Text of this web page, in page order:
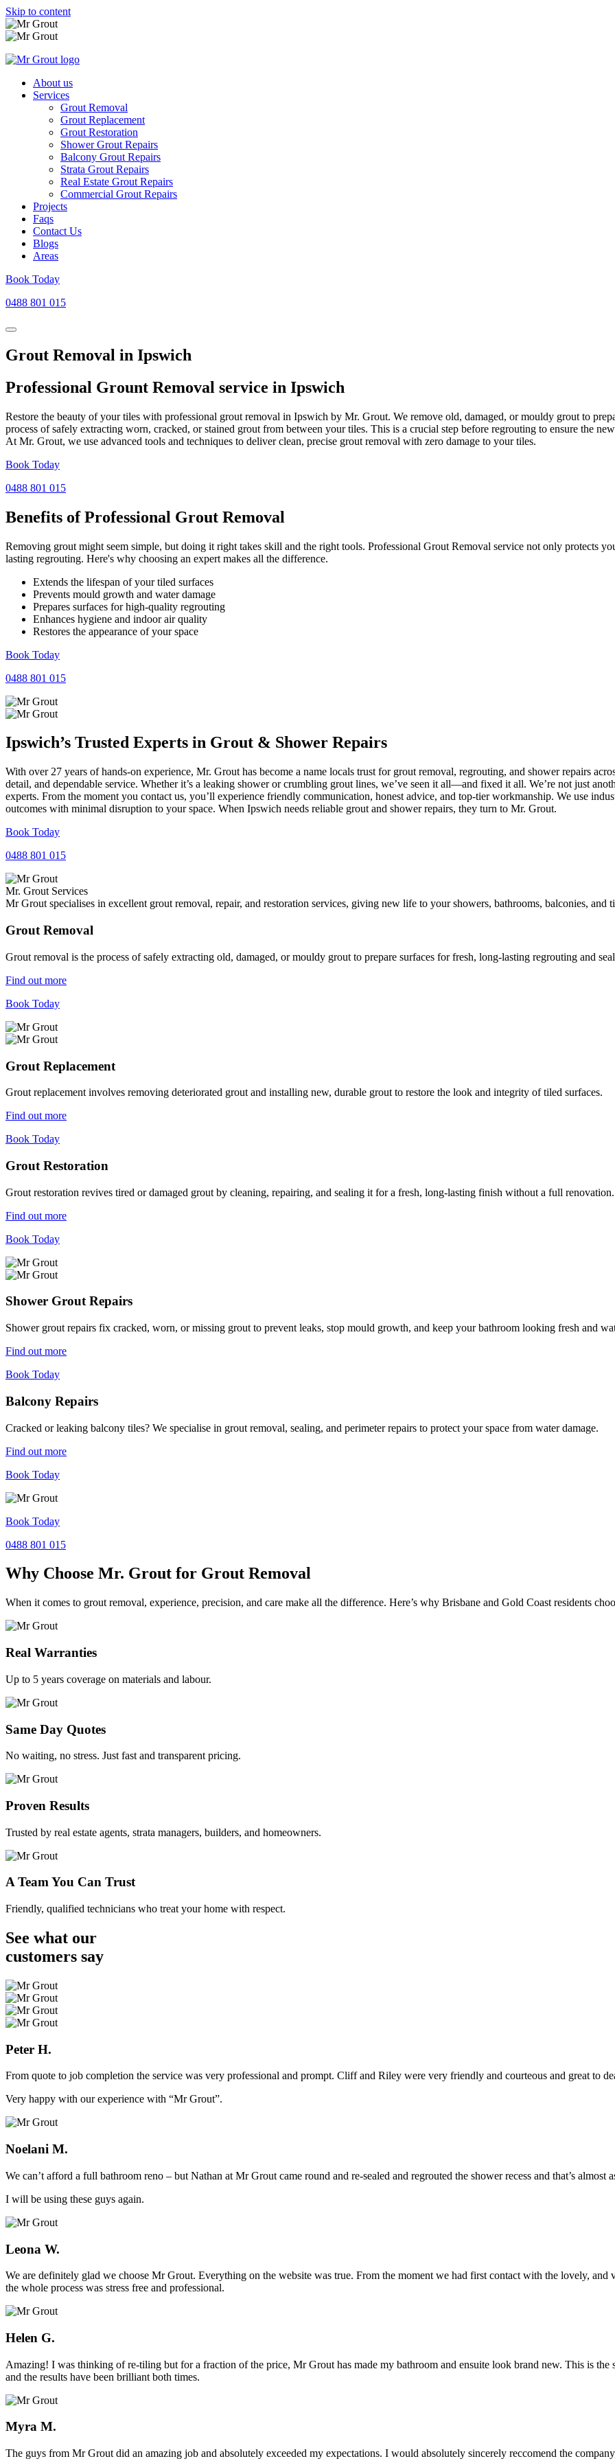
Skip to content
About us
Services
Grout Removal
Grout Replacement
Grout Restoration
Shower Grout Repairs
Balcony Grout Repairs
Strata Grout Repairs
Real Estate Grout Repairs
Commercial Grout Repairs
Projects
Faqs
Contact Us
Blogs
Areas
Book Today
0488 801 015
Grout Removal in Ipswich
Professional Grount Removal service in Ipswich
Restore the beauty of your tiles with professional grout removal in Ipswich by Mr. Grout. We remove old, damaged, or mouldy grout to
process of safely extracting worn, cracked, or stained grout from between your tiles. This is a crucial step before regrouting to ensure the
At Mr. Grout, we use advanced tools and techniques to deliver clean, precise grout removal with zero damage to your tiles.
Book Today
0488 801 015
Benefits of Professional Grout Removal
Removing grout might seem simple, but doing it right takes skill and the right tools. Professional Grout Removal service not only protects
lasting regrouting. Here's why choosing an expert makes all the difference.
Extends the lifespan of your tiled surfaces
Prevents mould growth and water damage
Prepares surfaces for high-quality regrouting
Enhances hygiene and indoor air quality
Restores the appearance of your space
Book Today
0488 801 015
Ipswich’s Trusted Experts in Grout & Shower Repairs
With over 27 years of hands-on experience, Mr. Grout has become a name locals trust for grout removal, regrouting, and shower repairs
detail, and dependable service. Whether it’s a leaking shower or crumbling grout lines, we’ve seen it all—and fixed it all. We’re not just
experts. From the moment you contact us, you’ll experience friendly communication, honest advice, and top-tier workmanship. We use
outcomes with minimal disruption to your space. When Ipswich needs reliable grout and shower repairs, they turn to Mr. Grout.
Book Today
0488 801 015
Mr. Grout Services
Mr Grout specialises in excellent grout removal, repair, and restoration services, giving new life to your showers, bathrooms, balconies, and
Grout Removal
Grout removal is the process of safely extracting old, damaged, or mouldy grout to prepare surfaces for fresh, long-lasting regrouting and
Find out more
Book Today
Grout Replacement
Grout replacement involves removing deteriorated grout and installing new, durable grout to restore the look and integrity of tiled surfaces.
Find out more
Book Today
Grout Restoration
Grout restoration revives tired or damaged grout by cleaning, repairing, and sealing it for a fresh, long-lasting finish without a full renovation.
Find out more
Book Today
Shower Grout Repairs
Shower grout repairs fix cracked, worn, or missing grout to prevent leaks, stop mould growth, and keep your bathroom looking fresh and
Find out more
Book Today
Balcony Repairs
Cracked or leaking balcony tiles? We specialise in grout removal, sealing, and perimeter repairs to protect your space from water damage.
Find out more
Book Today
Book Today
0488 801 015
Why Choose Mr. Grout for Grout Removal
When it comes to grout removal, experience, precision, and care make all the difference. Here’s why Brisbane and Gold Coast residents
Real Warranties
Up to 5 years coverage on materials and labour.
Same Day Quotes
No waiting, no stress. Just fast and transparent pricing.
Proven Results
Trusted by real estate agents, strata managers, builders, and homeowners.
A Team You Can Trust
Friendly, qualified technicians who treat your home with respect.
See what our
customers say
Peter H.
From quote to job completion the service was very professional and prompt. Cliff and Riley were very friendly and courteous and great to
Very happy with our experience with “Mr Grout”.
Noelani M.
We can’t afford a full bathroom reno – but Nathan at Mr Grout came round and re-sealed and regrouted the shower recess and that’s
I will be using these guys again.
Leona W.
We are definitely glad we choose Mr Grout. Everything on the website was true. From the moment we had first contact with the lovely,
the whole process was stress free and professional.
Helen G.
Amazing! I was thinking of re-tiling but for a fraction of the price, Mr Grout has made my bathroom and ensuite look brand new. This is the
and the results have been brilliant both times.
Myra M.
The guys from Mr Grout did an amazing job and absolutely exceeded my expectations. I would absolutely sincerely reccomend the